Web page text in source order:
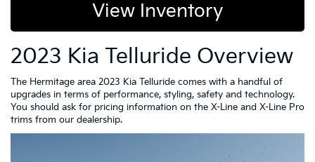
View Inventory
2023 Kia Telluride Overview
The Hermitage area 2023 Kia Telluride comes with a handful of
upgrades in terms of performance, styling, safety and technology.
You should ask for pricing information on the X-Line and X-Line Pro
trims from our dealership.